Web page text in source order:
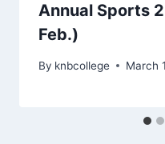
Annual Sports
Feb.)
By knbcollege March